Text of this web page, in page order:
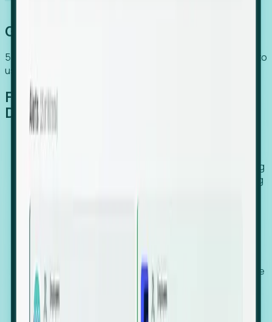
Global Growth Has Gone Stealth
54% of globally hiring organizations currently use or plan to
use an EOR. (Atlas HXM, Global Atlas Report 2026)
From Manual Digging to Automated
Detection
Our AI cross-references millions of signals—including
global employment footprints, hiring velocity, funding
against local corporate registries.
We instantly identify the gap between a company's
actual workforce footprint and their official presence
in a region.